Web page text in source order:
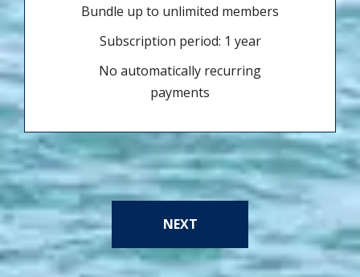
Bundle up to unlimited members
Subscription period: 1 year
No automatically recurring
payments
NEXT